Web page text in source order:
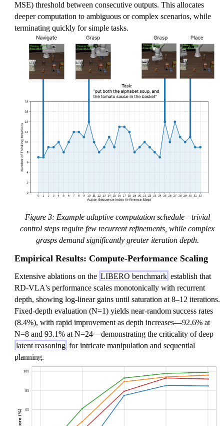
MSE) threshold between consecutive outputs. This allocates
deeper computation to ambiguous or complex scenarios, while
terminating quickly for simple tasks.
Figure 3: Example adaptive computation schedule—trivial
control steps require few recurrent refinements, while complex
grasps demand significantly greater iteration depth.
Empirical Results: Compute-Performance Scaling
Extensive ablations on the LIBERO benchmark establish that
RD-VLA's performance scales monotonically with recurrent
depth, showing log-linear gains until saturation at 8–12 iterations.
Fixed-depth evaluation (N=1) yields near-random success rates
(8.4%), with rapid improvement as depth increases—92.6% at
N=8 and 93.1% at N=24—demonstrating the criticality of deep
latent reasoning for intricate manipulation and sequential
planning.